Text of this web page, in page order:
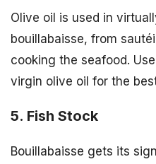
Olive oil is used in
bouillabaisse, from
cooking the seafood.
virgin olive oil for the
5. Fish Stock
Bouillabaisse gets its